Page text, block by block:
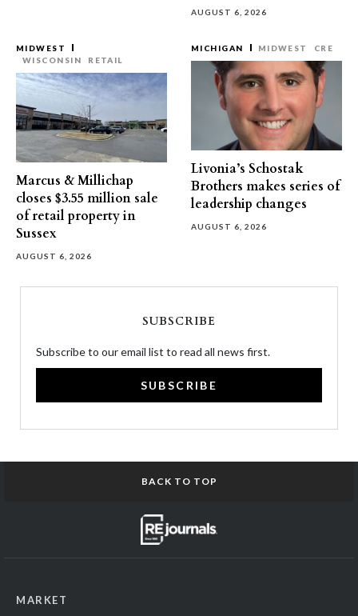
AUGUST 6, 2026
MIDWEST
WISCONSIN
RETAIL
Marcus & Millichap
closes $3.55 million sale
of retail property in
Sussex
AUGUST 6, 2026
MICHIGAN MIDWEST CRE
Livonia’s Schostak
Brothers makes series of
leadership changes
AUGUST 6, 2026
SUBSCRIBE
Subscribe to our email list to read all news first.
SUBSCRIBE
BACK TO TOP
MARKET